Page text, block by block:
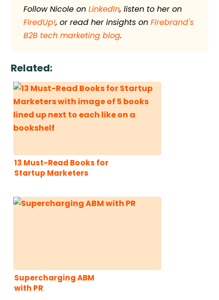
Follow Nicole onLinkedIn, listen to her on
FiredUp!, or read her insights onFirebrand's
B2B tech marketing blog.
Related:
13 Must-Read Books for
Startup Marketers
Supercharging ABM
with PR